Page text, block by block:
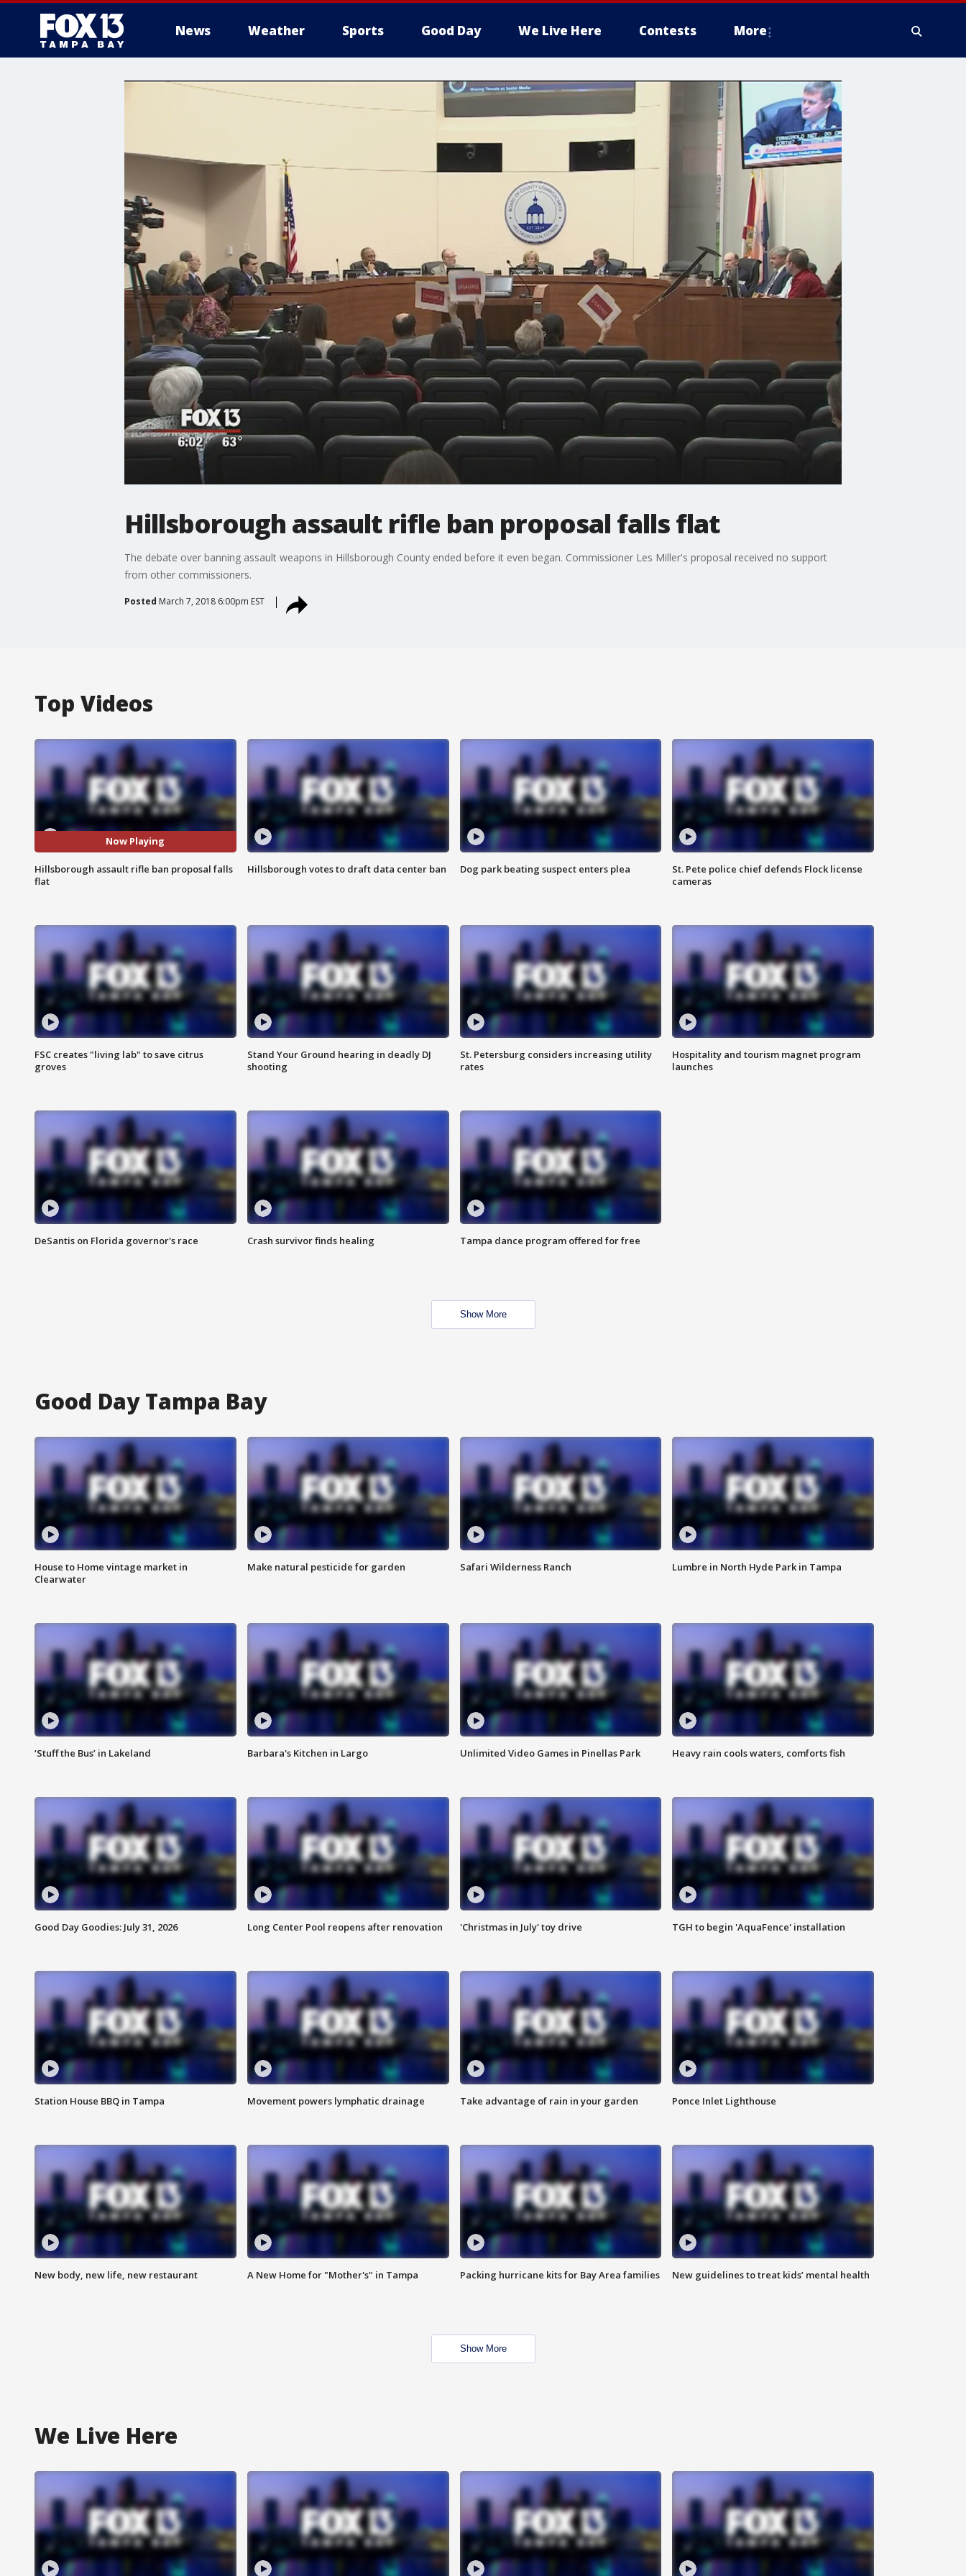
News Weather Sports Good Day We Live Here Contests More
Hillsborough assault rifle ban proposal falls flat
The debate over banning assault weapons in Hillsborough County ended before it even began. Commissioner Les Miller's proposal received no support
from other commissioners.
Posted March 7, 2018 6:00pm EST
Top Videos
Now Playing
Hillsborough assault rifle ban proposal falls
flat
Hillsborough votes to draft data center ban Dog park beating suspect enters plea
St. Pete police chief defends Flock license
cameras
FSC creates "living lab" to save citrus
groves
Stand Your Ground hearing in deadly DJ
shooting
St. Petersburg considers increasing utility
rates
Hospitality and tourism magnet program
launches
DeSantis on Florida governor's race Crash survivor finds healing Tampa dance program offered for free
Show More
Good Day Tampa Bay
House to Home vintage market in
Clearwater
Make natural pesticide for garden Safari Wilderness Ranch Lumbre in North Hyde Park in Tampa
‘Stuff the Bus’ in Lakeland Barbara's Kitchen in Largo Unlimited Video Games in Pinellas Park Heavy rain cools waters, comforts fish
Good Day Goodies: July 31, 2026 Long Center Pool reopens after renovation 'Christmas in July' toy drive TGH to begin 'AquaFence' installation
Station House BBQ in Tampa Movement powers lymphatic drainage Take advantage of rain in your garden Ponce Inlet Lighthouse
New body, new life, new restaurant A New Home for "Mother's" in Tampa Packing hurricane kits for Bay Area families New guidelines to treat kids’ mental health
Show More
We Live Here